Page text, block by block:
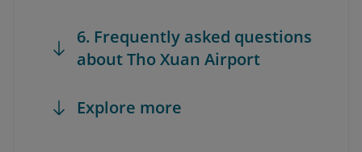
6. Frequently asked questions
about Tho Xuan Airport
Explore more